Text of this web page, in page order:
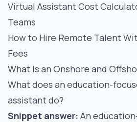
Virtual Assistant Cost
Teams
How to Hire Remote Talent
Fees
What Is an Onshore and
What does an education-
assistant do?
Snippet answer: An